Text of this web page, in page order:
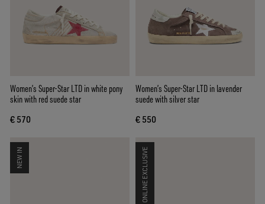
Women’s Super-Star LTD in white pony
skin with red suede star
€ 570
Women’s Super-Star LTD in lavender
suede with silver star
€ 550
NEW IN ONLINE EXCLUSIVE